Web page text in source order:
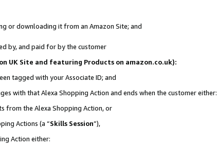
or downloading it from an Amazon Site; and
by, and paid for by the customer
UK Site and featuring Products on amazon.co.uk):
tagged with your Associate ID; and
with that Alexa Shopping Action and ends when the customer either:
from the Alexa Shopping Action, or
Actions (a “Skills Session”),
Action either: